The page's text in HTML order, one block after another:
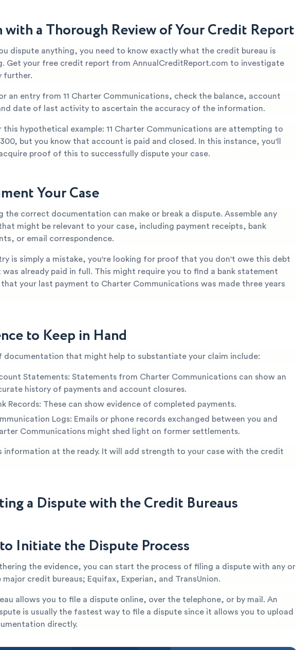
with a Thorough Review of Your Credit Report
dispute anything, you need to know exactly what the credit bureau is
Get your free credit report from AnnualCreditReport.com to investigate
further.
an entry from 11 Charter Communications, check the balance, account
date of last activity to ascertain the accuracy of the information.
this hypothetical example: 11 Charter Communications are attempting to
but you know that account is paid and closed. In this instance, you'll
proof of this to successfully dispute your case.
Your Case
the correct documentation can make or break a dispute. Assemble any
might be relevant to your case, including payment receipts, bank
or email correspondence.
is simply a mistake, you're looking for proof that you don't owe this debt
already paid in full. This might require you to find a bank statement
your last payment to Charter Communications was made three years
to Keep in Hand
documentation that might help to substantiate your claim include:
Statements: Statements from Charter Communications can show an
history of payments and account closures.
Records: These can show evidence of completed payments.
Logs: Emails or phone records exchanged between you and
Communications might shed light on former settlements.
information at the ready. It will add strength to your case with the credit
a Dispute with the Credit Bureaus
Initiate the Dispute Process
the evidence, you can start the process of filing a dispute with any or
credit bureaus; Equifax, Experian, and TransUnion.
allows you to file a dispute online, over the telephone, or by mail. An
is usually the fastest way to file a dispute since it allows you to upload
directly.